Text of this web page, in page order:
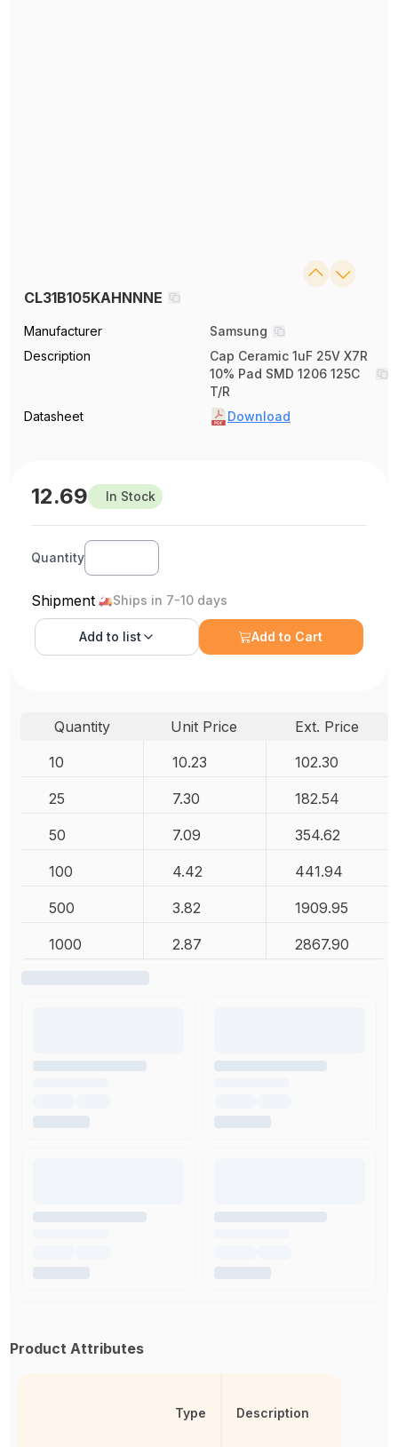
CL31B105KAHNNNE
Manufacturer
Samsung
Description
Cap Ceramic 1uF 25V X7R
10% Pad SMD 1206 125C
T/R
Datasheet
Download
12.69 In Stock
Quantity
Shipment Ships in 7-10 days
Add to list Add to Cart
Quantity Unit Price
Ext. Price
10
10.23 102.30
25 7.30 182.54
50 7.09 354.62
100 4.42 441.94
500 3.82 1909.95
1000 2.87 2867.90
Product Attributes
Type Description